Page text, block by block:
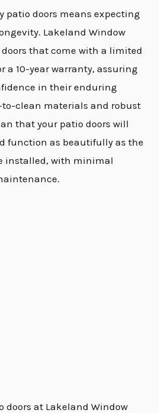
patio doors means expecting
Lakeland Window
doors that come with a limited
a 10-year warranty, assuring
in their enduring
to-clean materials and robust
that your patio doors will
function as beautifully as the
installed, with minimal
doors at Lakeland Window